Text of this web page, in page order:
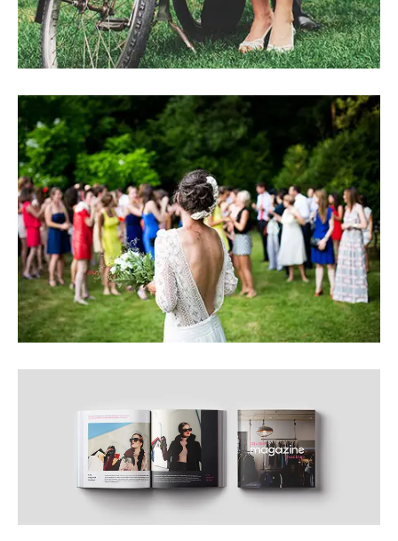
BEAUTIFUL IMAGE
INTERESTING IMAGE